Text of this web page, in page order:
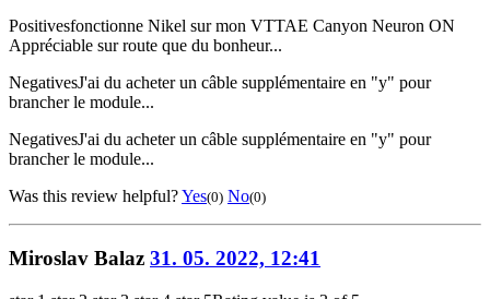
Positivesfonctionne Nikel sur mon VTTAE Canyon Neuron ON
Appréciable sur route que du bonheur...
NegativesJ'ai du acheter un câble supplémentaire en "y" pour
brancher le module...
NegativesJ'ai du acheter un câble supplémentaire en "y" pour
brancher le module...
Was this review helpful?Yes(0) No(0)
Miroslav Balaz 31. 05. 2022, 12:41